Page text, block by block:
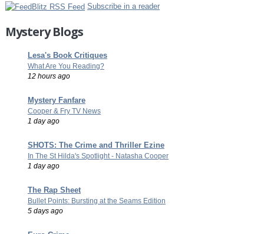
Subscribe in a reader
Mystery Blogs
Lesa's Book Critiques
What Are You Reading?
12 hours ago
Mystery Fanfare
Cooper & Fry TV News
1 day ago
SHOTS: The Crime and Thriller Ezine
In The St Hilda's Spotlight - Natasha Cooper
1 day ago
The Rap Sheet
Bullet Points: Bursting at the Seams Edition
5 days ago